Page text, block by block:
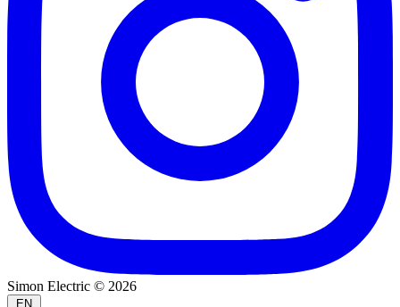
Simon Electric © 2026